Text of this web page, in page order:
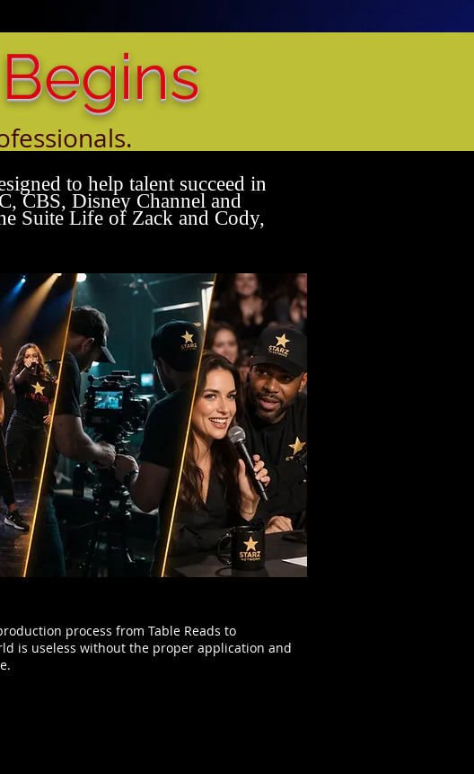
of talent.
to help talent succeed in
CBS, Disney Channel and
Suite Life of Zack and Cody,
process from Table Reads to
is useless without the proper application and